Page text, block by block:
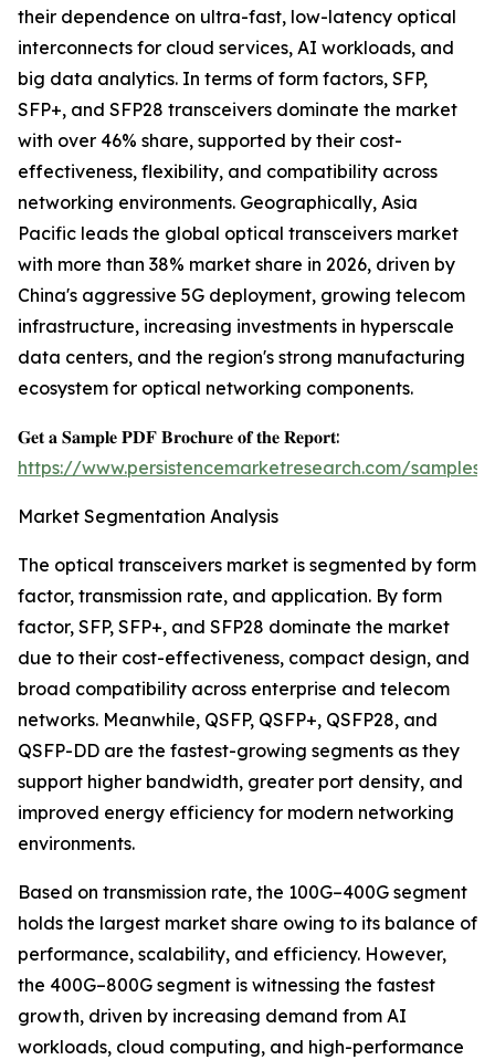
their dependence on ultra-fast, low-latency optical
interconnects for cloud services, AI workloads, and
big data analytics. In terms of form factors, SFP,
SFP+, and SFP28 transceivers dominate the market
with over 46% share, supported by their cost-
effectiveness, flexibility, and compatibility across
networking environments. Geographically, Asia
Pacific leads the global optical transceivers market
with more than 38% market share in 2026, driven by
China's aggressive 5G deployment, growing telecom
infrastructure, increasing investments in hyperscale
data centers, and the region's strong manufacturing
ecosystem for optical networking components.
𝐆𝐞𝐭 𝐚 𝐒𝐚𝐦𝐩𝐥𝐞 𝐏𝐃𝐅 𝐁𝐫𝐨𝐜𝐡𝐮𝐫𝐞 𝐨𝐟 𝐭𝐡𝐞 𝐑𝐞𝐩𝐨𝐫𝐭:
https://www.persistencemarketresearch.com/samples/
Market Segmentation Analysis
The optical transceivers market is segmented by form
factor, transmission rate, and application. By form
factor, SFP, SFP+, and SFP28 dominate the market
due to their cost-effectiveness, compact design, and
broad compatibility across enterprise and telecom
networks. Meanwhile, QSFP, QSFP+, QSFP28, and
QSFP-DD are the fastest-growing segments as they
support higher bandwidth, greater port density, and
improved energy efficiency for modern networking
environments.
Based on transmission rate, the 100G–400G segment
holds the largest market share owing to its balance of
performance, scalability, and efficiency. However,
the 400G–800G segment is witnessing the fastest
growth, driven by increasing demand from AI
workloads, cloud computing, and high-performance